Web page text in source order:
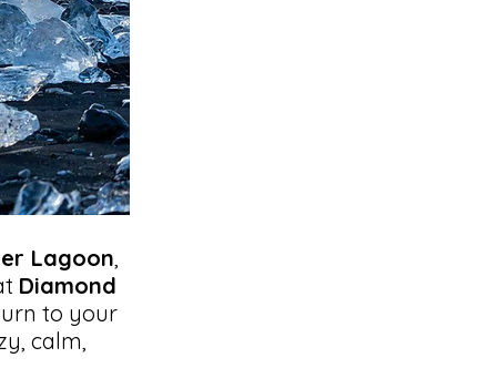
Lagoon,
Diamond
to your
calm,